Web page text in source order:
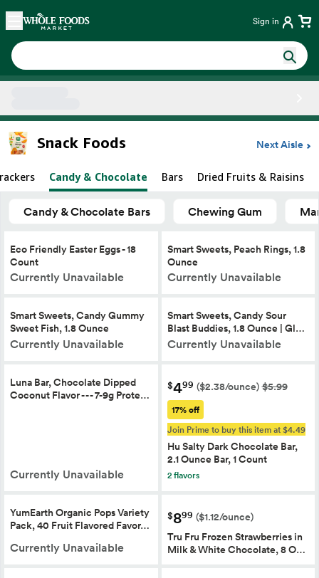
Skip main navigation
Home Sign in
Snack Foods Next Aisle
Candy & Chocolate Bars Dried Fruits & Raisins
Candy & Chocolate Bars Chewing Gum
Eco Friendly Easter Eggs - 18
Count
Currently Unavailable
Smart Sweets, Peach Rings, 1.8
Ounce
Currently Unavailable
Smart Sweets, Candy Gummy
Sweet Fish, 1.8 Ounce
Currently Unavailable
Smart Sweets, Candy Sour
Blast Buddies, 1.8 Ounce | Gl…
Currently Unavailable
Luna Bar, Chocolate Dipped
Coconut Flavor - - - 7-9g Prote…
Currently Unavailable
$499 ($2.38/ounce) $5.99
17% off
Join Prime to buy this item at $4.49
Hu Salty Dark Chocolate Bar,
2.1 Ounce Bar, 1 Count
2 flavors
YumEarth Organic Pops Variety
Pack, 40 Fruit Flavored Favor…
Currently Unavailable
$899 ($1.12/ounce)
Tru Fru Frozen Strawberries in
Milk & White Chocolate, 8 O…